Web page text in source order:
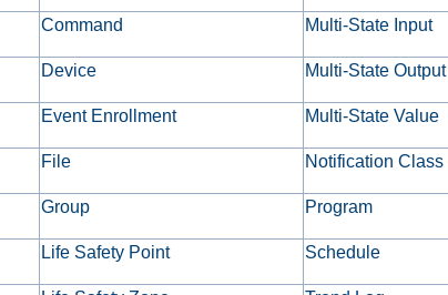
Command Multi-State Input
Device Multi-State Output
Event Enrollment Multi-State Value
File Notification Class
Group Program
Life Safety Point Schedule